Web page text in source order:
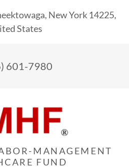
New York 14225,
States
601-7980
MANAGEMENT
FUND